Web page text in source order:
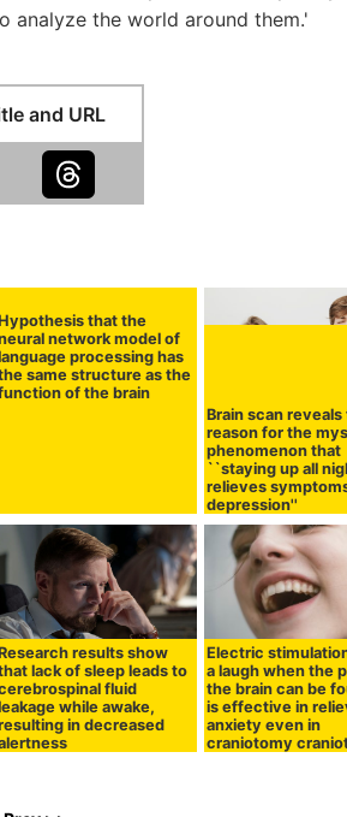
analyze the world around them.'
and URL
that the
network model of
processing has
same structure as the
of the brain
Brain scan reveals
reason for the
phenomenon that
``staying up all
relieves
depression''
results show
lack of sleep leads to
fluid
while awake,
in decreased
Electric
a laugh when the
the brain can be
is effective in
anxiety even in
craniotomy